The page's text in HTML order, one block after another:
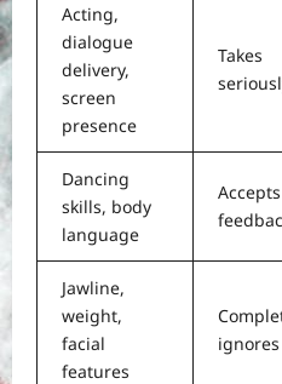
Acting,
dialogue
delivery,
screen
presence
Takes
Dancing
skills, body
language
Jawline,
weight,
facial
features
ignores